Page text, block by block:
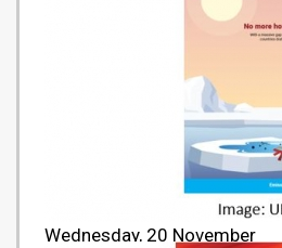
The Sustainable Development
Goals Report 2024
Wednesday, 20 November